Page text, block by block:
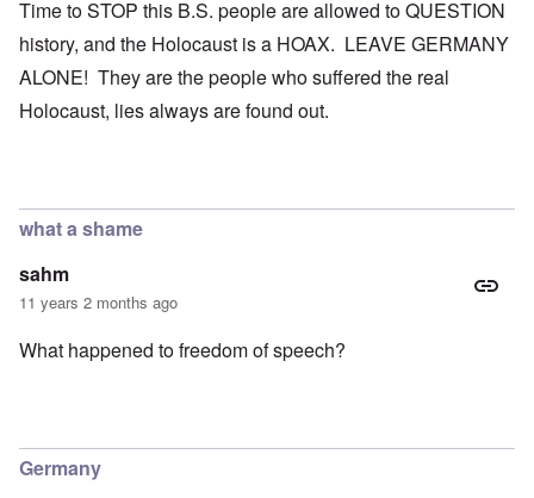
Time to STOP this B.S. people are allowed to QUESTION
history, and the Holocaust is a HOAX. LEAVE GERMANY
ALONE! They are the people who suffered the real
Holocaust, lies always are found out.
what a shame
sahm
11 years 2 months ago
What happened to freedom of speech?
Germany